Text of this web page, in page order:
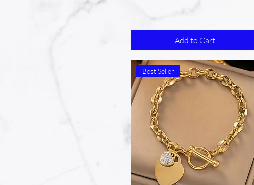
Add to Cart
Best Seller